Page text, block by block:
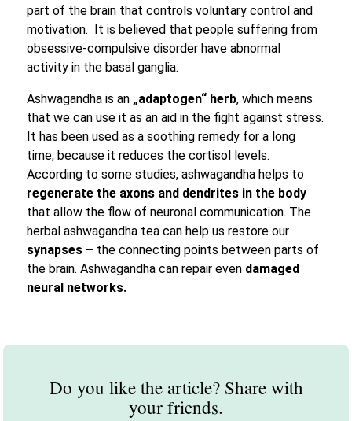
part of the brain that controls voluntary control and
motivation. It is believed that people suffering from
obsessive-compulsive disorder have abnormal
activity in the basal ganglia.
Ashwagandha is an „adaptogen“ herb, which means
that we can use it as an aid in the fight against stress.
It has been used as a soothing remedy for a long
time, because it reduces the cortisol levels.
According to some studies, ashwagandha helps to
regenerate the axons and dendrites in the body
that allow the flow of neuronal communication. The
herbal ashwagandha tea can help us restore our
synapses – the connecting points between parts of
the brain. Ashwagandha can repair even damaged
neural networks.
Do you like the article? Share with
your friends.